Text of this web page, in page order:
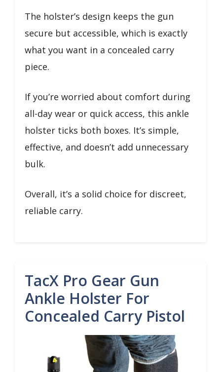
The holster’s design keeps the gun
secure but accessible, which is exactly
what you want in a concealed carry
piece.
If you’re worried about comfort during
all-day wear or quick access, this ankle
holster ticks both boxes. It’s simple,
effective, and doesn’t add unnecessary
bulk.
Overall, it’s a solid choice for discreet,
reliable carry.
TacX Pro Gear Gun
Ankle Holster For
Concealed Carry Pistol